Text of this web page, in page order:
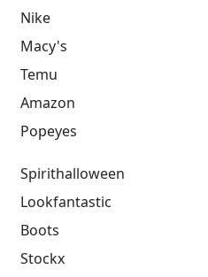
Nike
Macy's
Temu
Amazon
Popeyes
Spirithalloween
Lookfantastic
Boots
Stockx